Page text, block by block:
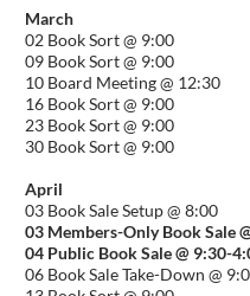
March
02 Book Sort @ 9:00
09 Book Sort @ 9:00
10 Board Meeting @ 12:30
16 Book Sort @ 9:00
23 Book Sort @ 9:00
30 Book Sort @ 9:00
April
03 Book Sale Setup @ 8:00
03 Members-Only Book Sale
04 Public Book Sale @ 9:30-
06 Book Sale Take-Down @